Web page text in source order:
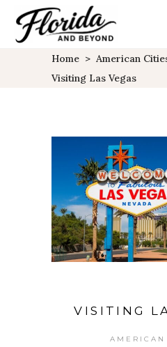
Home > American
Visiting Las Vegas
VISITING